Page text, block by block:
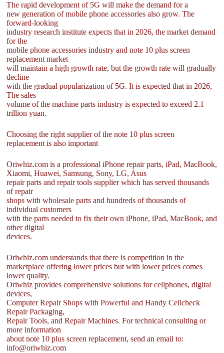
The rapid development of 5G will make the demand for a
new generation of mobile phone accessories also grow. The
forward-looking
industry research institute expects that in 2026, the market demand
for the
mobile phone accessories industry and note 10 plus screen
replacement market
will maintain a high growth rate, but the growth rate will gradually
decline
with the gradual popularization of 5G. It is expected that in 2026,
The sales
volume of the machine parts industry is expected to exceed 2.1
trillion yuan.
Choosing the right supplier of the note 10 plus screen
replacement is also important
Oriwhiz.com is a professional iPhone repair parts, iPad, MacBook,
Xiaomi, Huawei, Samsung, Sony, LG, Asus
repair parts and repair tools supplier which has served thousands
of repair
shops with wholesale parts and hundreds of thousands of
individual customers
with the parts needed to fix their own iPhone, iPad, MacBook, and
other digital
devices.
Oriwhiz.com understands that there is competition in the
marketplace offering lower prices but with lower prices comes
lower quality.
Oriwhiz provides comprehensive solutions for cellphones, digital
devices,
Computer Repair Shops with Powerful and Handy Cellcheck
Repair Packaging,
Repair Tools, and Repair Machines. For technical consulting or
more information
about note 10 plus screen replacement, send an email to:
info@oriwhiz.com